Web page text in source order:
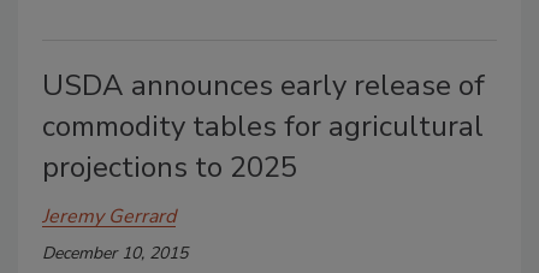
USDA announces early release of
commodity tables for agricultural
projections to 2025
Jeremy Gerrard
December 10, 2015